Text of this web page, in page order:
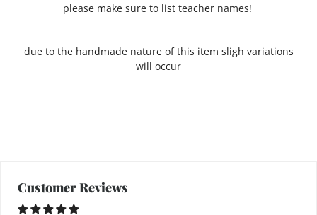
please make sure to list teacher names!
due to the handmade nature of this item sligh variations
will occur
Customer Reviews